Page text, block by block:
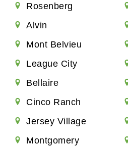
Rosenberg
Alvin
Mont Belvieu
League City
Bellaire
Cinco Ranch
Jersey Village
Montgomery